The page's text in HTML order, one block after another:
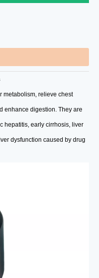
metabolism, relieve chest
enhance digestion. They are
hepatitis, early cirrhosis, liver
dysfunction caused by drug